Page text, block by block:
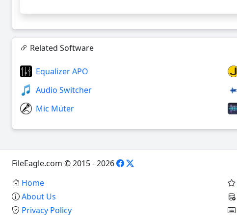
Related Software
Equalizer APO
Audio Switcher
Mic Müter
FileEagle.com © 2015 - 2026
Home
About Us
Privacy Policy